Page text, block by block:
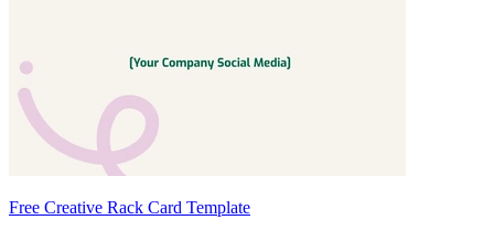
Free Creative Rack Card Template